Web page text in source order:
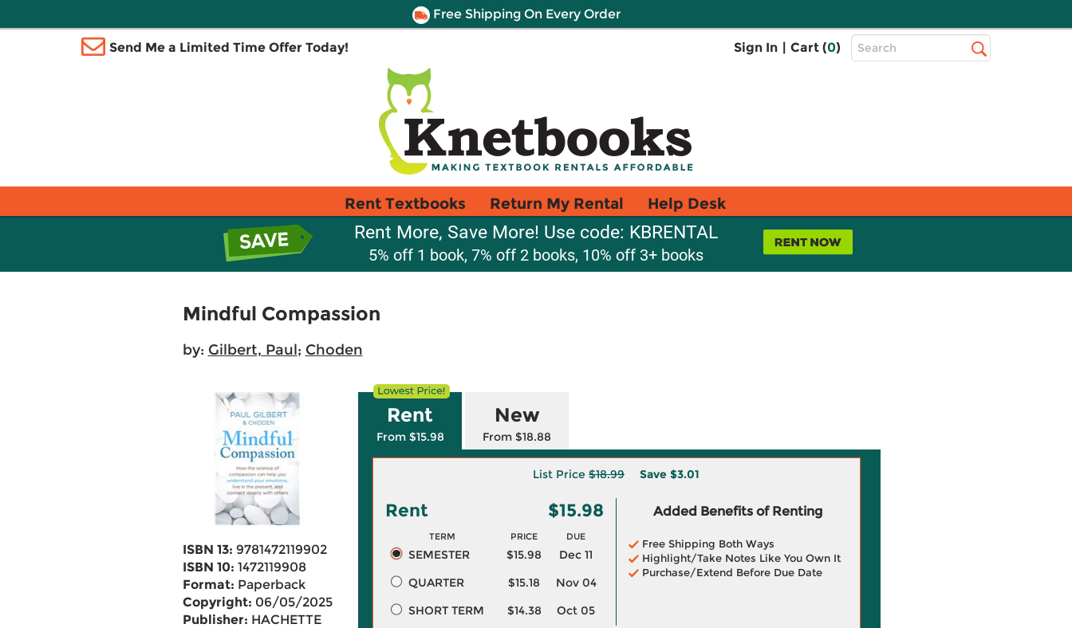
Free Shipping On Every Order
Send Me a Limited Time Offer Today! Sign In | Cart (0)
Top
Search
Rent Textbooks Return My Rental Help Desk
Rent More, Save More! Use code: KBRENTAL
5% off 1 book, 7% off 2 books, 10% off 3+ books
Mindful Compassion
by: Gilbert, Paul; Choden
ISBN 13: 9781472119902
ISBN 10: 1472119908
Format: Paperback
Copyright: 06/05/2025
Publisher: HACHETTE
Rent
From $15.98
New
From $18.88
List Price $18.99 Save $3.01
Rent $15.98
TERM PRICE DUE
SEMESTER $15.98
Dec 11
QUARTER
$15.18
Nov 04
SHORT TERM
$14.38 Oct 05
Added Benefits of Renting
Free Shipping Both Ways
Highlight/Take Notes Like You Own It
Purchase/Extend Before Due Date